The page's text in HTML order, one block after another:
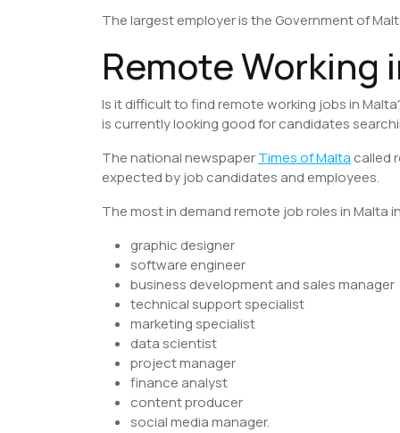
The largest employer is the Government of
Remote Working
Is it difficult to find remote working jobs in
is currently looking good for candidates
The national newspaperTimes of Malta called
expected by job candidates and employees.
The most in demand remote job roles in Malta
graphic designer
software engineer
business development and sales manager
technical support specialist
marketing specialist
data scientist
project manager
finance analyst
content producer
social media manager.